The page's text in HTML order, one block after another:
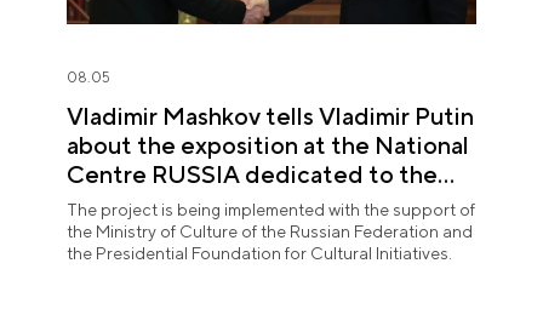
08.05
Vladimir Mashkov tells Vladimir Putin
about the exposition at the National
Centre RUSSIA dedicated to the
Union of Theatre Workers
The project is being implemented with the support of
the Ministry of Culture of the Russian Federation and
the Presidential Foundation for Cultural Initiatives.